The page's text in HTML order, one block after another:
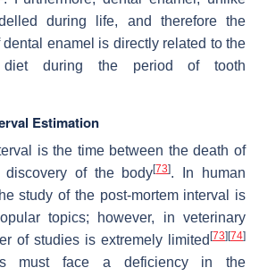
during life, and therefore the
enamel is directly related to the
diet during the period of tooth
Estimation
is the time between the death of
of the body[73]. In human
study of the post-mortem interval is
topics; however, in veterinary
of studies is extremely limited [73] [74]
must face a deficiency in the